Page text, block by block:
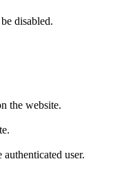
disabled.
the website.
user.